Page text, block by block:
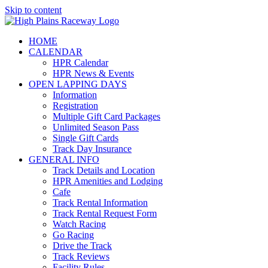
Skip to content
HOME
CALENDAR
HPR Calendar
HPR News & Events
OPEN LAPPING DAYS
Information
Registration
Multiple Gift Card Packages
Unlimited Season Pass
Single Gift Cards
Track Day Insurance
GENERAL INFO
Track Details and Location
HPR Amenities and Lodging
Cafe
Track Rental Information
Track Rental Request Form
Watch Racing
Go Racing
Drive the Track
Track Reviews